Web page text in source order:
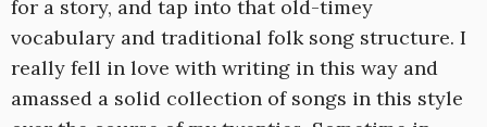
for a story, and tap into that old-timey
vocabulary and traditional folk song structure. I
really fell in love with writing in this way and
amassed a solid collection of songs in this style